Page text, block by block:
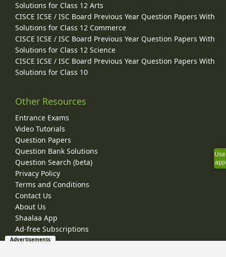
Solutions for Class 12 Arts
CISCE ICSE / ISC Board Previous Year Question Papers With
Solutions for Class 12 Commerce
CISCE ICSE / ISC Board Previous Year Question Papers With
Solutions for Class 12 Science
CISCE ICSE / ISC Board Previous Year Question Papers With
Solutions for Class 10
Other Resources
Entrance Exams
Video Tutorials
Question Papers
Question Bank Solutions
Question Search (beta)
Privacy Policy
Terms and Conditions
Contact Us
About Us
Shaalaa App
Ad-free Subscriptions
Use
app
Advertisements